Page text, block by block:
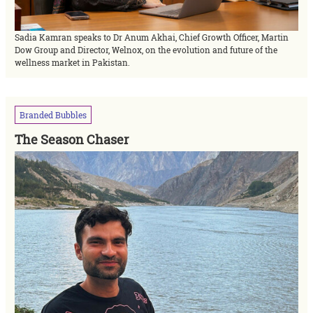
Sadia Kamran speaks to Dr Anum Akhai, Chief Growth Officer, Martin
Dow Group and Director, Welnox, on the evolution and future of the
wellness market in Pakistan.
Branded Bubbles
The Season Chaser